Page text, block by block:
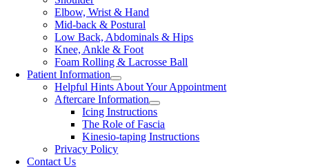
Elbow, Wrist & Hand
Mid-back & Postural
Low Back, Abdominals & Hips
Knee, Ankle & Foot
Foam Rolling & Lacrosse Ball
Patient Information
Helpful Hints About Your Appointment
Aftercare Information
Icing Instructions
The Role of Fascia
Kinesio-taping Instructions
Privacy Policy
Contact Us